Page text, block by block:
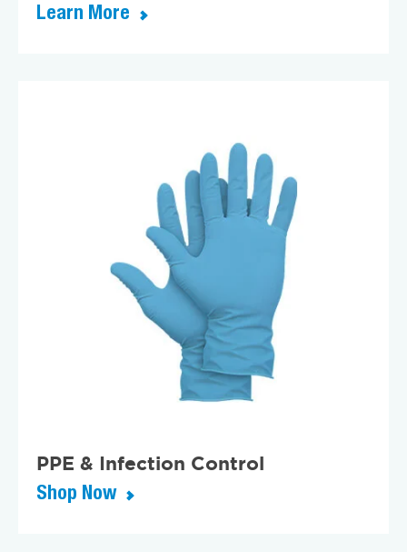
Learn More
PPE & Infection Control
Shop Now